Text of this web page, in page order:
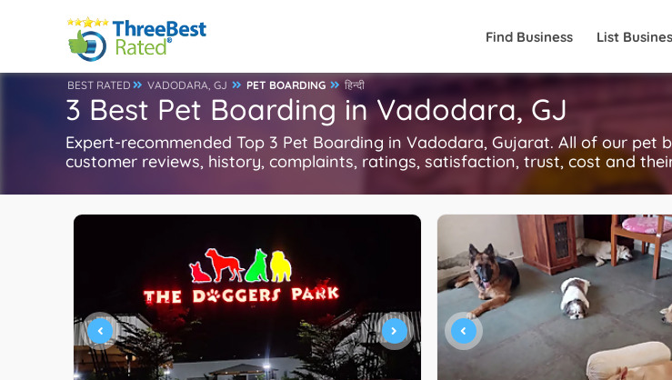
Find Business List
BEST RATED VADODARA, GJ PET BOARDING हिन्दी
3 Best Pet Boarding in Vadodara, GJ
Expert-recommended Top 3 Pet Boarding in Vadodara, Gujarat. All of our pet
customer reviews, history, complaints, ratings, satisfaction, trust, cost and